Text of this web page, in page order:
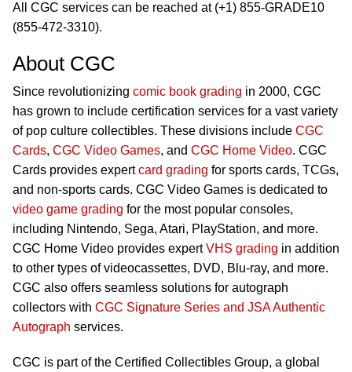
All CGC services can be reached at (+1) 855-GRADE10
(855-472-3310).
About CGC
Since revolutionizing comic book grading in 2000, CGC
has grown to include certification services for a vast variety
of pop culture collectibles. These divisions include CGC
Cards, CGC Video Games, and CGC Home Video. CGC
Cards provides expertcard grading for sports cards, TCGs,
and non-sports cards. CGC Video Games is dedicated to
video game grading for the most popular consoles,
including Nintendo, Sega, Atari, PlayStation, and more.
CGC Home Video provides expertVHS grading in addition
to other types of videocassettes, DVD, Blu-ray, and more.
CGC also offers seamless solutions for autograph
collectors with CGC Signature Series and JSA Authentic
Autograph services.
CGC is part of the Certified Collectibles Group, a global